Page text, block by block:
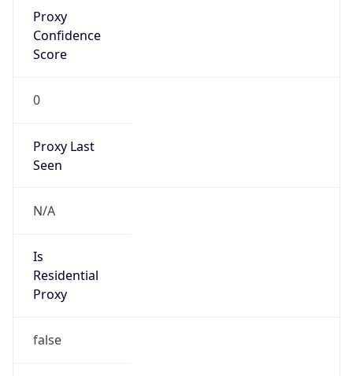
Proxy
Confidence
Score
0
Proxy Last
Seen
N/A
Is
Residential
Proxy
false